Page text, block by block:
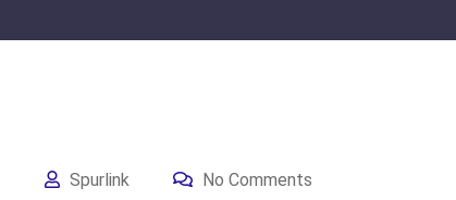
Spurlink No Comments